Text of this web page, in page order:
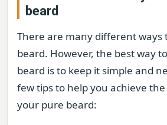
beard
There are many different ways
beard. However, the best way
beard is to keep it simple and
few tips to help you achieve
your pure beard: